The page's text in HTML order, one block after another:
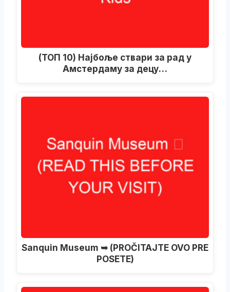
(ТОП 10) Најбоље ствари за рад у
Амстердаму за децу…
Sanquin Museum ➥ (PROČITAJTE OVO PRE
POSETE)